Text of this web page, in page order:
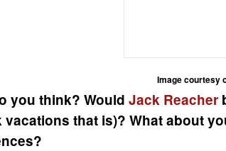
Image courtesy
you think? Would Jack Reacher
vacations that is)? What about